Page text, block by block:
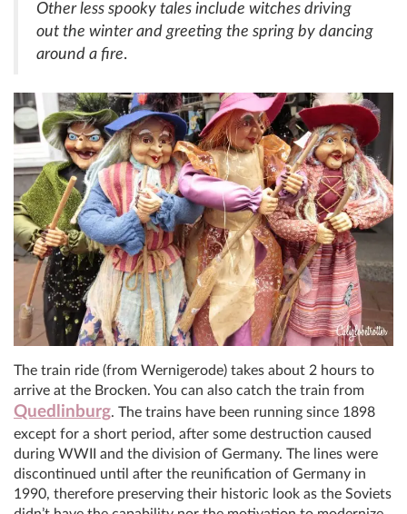
Other less spooky tales include witches driving
out the winter and greeting the spring by dancing
around a fire.
The train ride (from Wernigerode) takes about 2 hours to
arrive at the Brocken. You can also catch the train from
Quedlinburg. The trains have been running since 1898
except for a short period, after some destruction caused
during WWII and the division of Germany. The lines were
discontinued until after the reunification of Germany in
1990, therefore preserving their historic look as the Soviets